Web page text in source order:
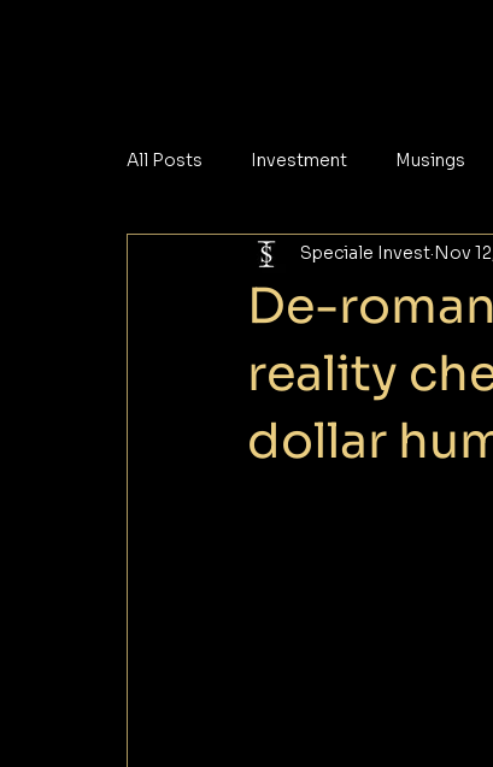
All Posts Investment Musings
Materials
De-
reality
dollar
Speciale Invest Nov